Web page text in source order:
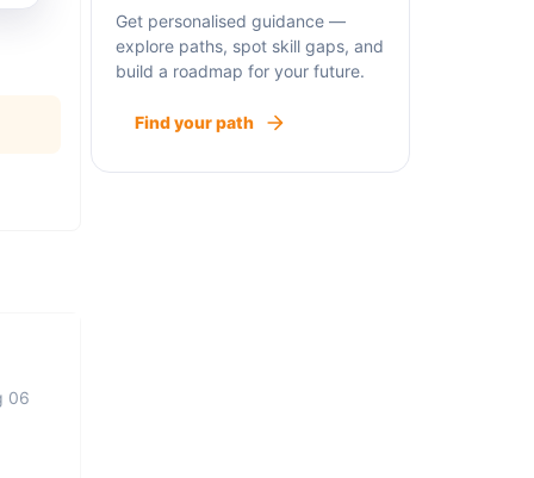
06
Get personalised guidance —
explore paths, spot skill gaps, and
build a roadmap for your future.
Find your path